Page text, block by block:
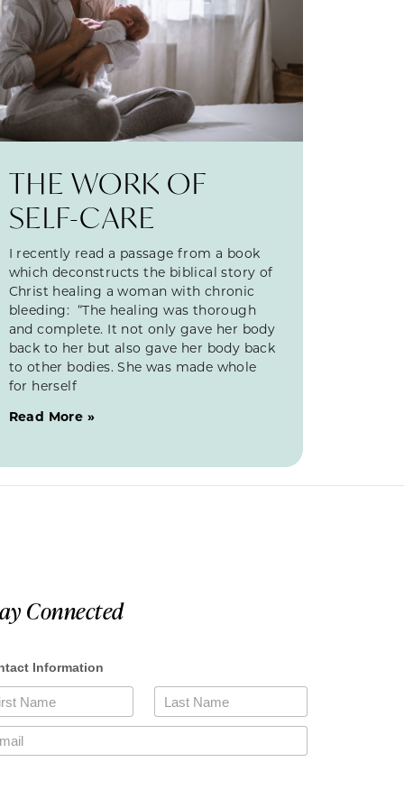
THE WORK OF
SELF-CARE
I recently read a passage from a book
which deconstructs the biblical story of
Christ healing a woman with chronic
bleeding: “The healing was thorough
and complete. It not only gave her body
back to her but also gave her body back
to other bodies. She was made whole
for herself
Read More »
Connected